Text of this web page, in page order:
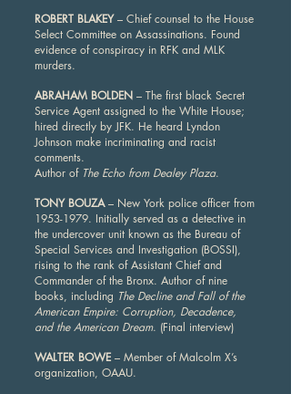
ROBERT BLAKEY– Chief counsel to the House
Select Committee on Assassinations. Found
evidence of conspiracy in RFK and MLK
murders.
ABRAHAM BOLDEN – The first black Secret
Service Agent assigned to the White House;
hired directly by JFK. He heard Lyndon
Johnson make incriminating and racist
comments.
Author of The Echo from Dealey Plaza.
TONY BOUZA– New York police officer from
1953-1979. Initially served as a detective in
the undercover unit known as the Bureau of
Special Services and Investigation (BOSSI),
rising to the rank of Assistant Chief and
Commander of the Bronx. Author of nine
books, including The Decline and Fall of the
American Empire: Corruption, Decadence,
and the American Dream. (Final interview)
WALTER BOWE – Member of Malcolm X’s
organization, OAAU.